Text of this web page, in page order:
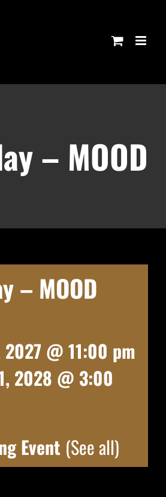
– MOOD
– MOOD
2027 @ 11:00 pm
2028 @ 3:00
Event (See all)